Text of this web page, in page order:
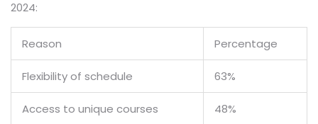
2024:
Reason Percentage
Flexibility of schedule 63%
Access to unique courses 48%